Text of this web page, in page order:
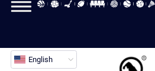
English